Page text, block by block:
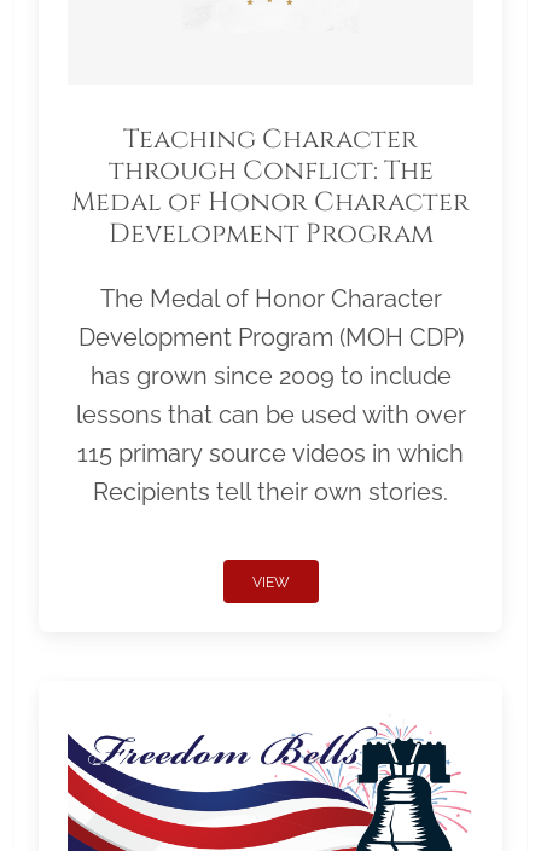
Teaching Character
through Conflict: The
Medal of Honor Character
Development Program
The Medal of Honor Character
Development Program (MOH CDP)
has grown since 2009 to include
lessons that can be used with over
115 primary source videos in which
Recipients tell their own stories.
VIEW